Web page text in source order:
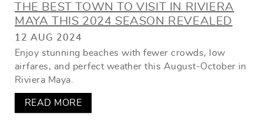
THE BEST TOWN TO VISIT IN RIVIERA
MAYA THIS 2024 SEASON REVEALED
12 AUG 2024
Enjoy stunning beaches with fewer crowds, low
airfares, and perfect weather this August-October in
Riviera Maya.
READ MORE